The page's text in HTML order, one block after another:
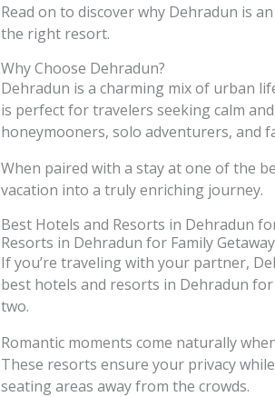
Read on to discover why Dehradun is
the right resort.
Why Choose Dehradun?
Dehradun is a charming mix of urban
is perfect for travelers seeking calm
honeymooners, solo adventurers, and
When paired with a stay at one of the
vacation into a truly enriching journey.
Best Hotels and Resorts in Dehradun
Resorts in Dehradun for Family
If you’re traveling with your partner,
best hotels and resorts in Dehradun
two.
Romantic moments come naturally
These resorts ensure your privacy
seating areas away from the crowds.